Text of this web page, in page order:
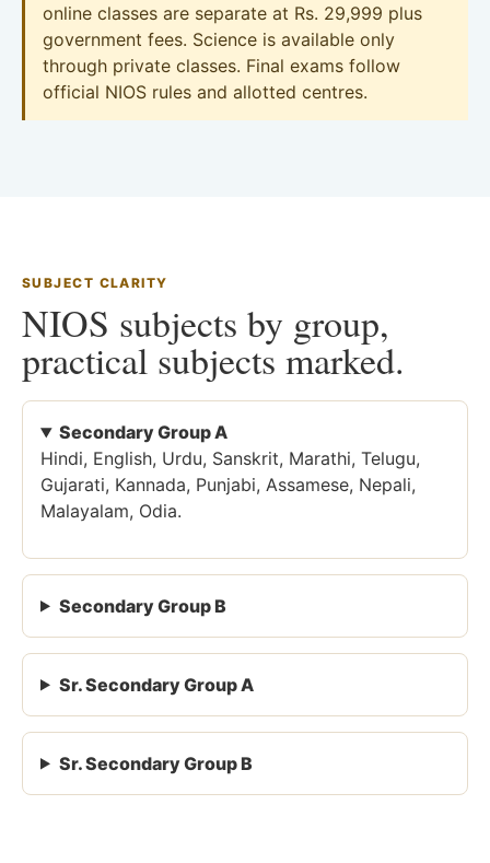
online classes are separate at Rs. 29,999 plus
government fees. Science is available only
through private classes. Final exams follow
official NIOS rules and allotted centres.
SUBJECT CLARITY
NIOS subjects by group,
practical subjects marked.
Secondary Group A
Hindi, English, Urdu, Sanskrit, Marathi, Telugu,
Gujarati, Kannada, Punjabi, Assamese, Nepali,
Malayalam, Odia.
Secondary Group B
Sr. Secondary Group A
Sr. Secondary Group B